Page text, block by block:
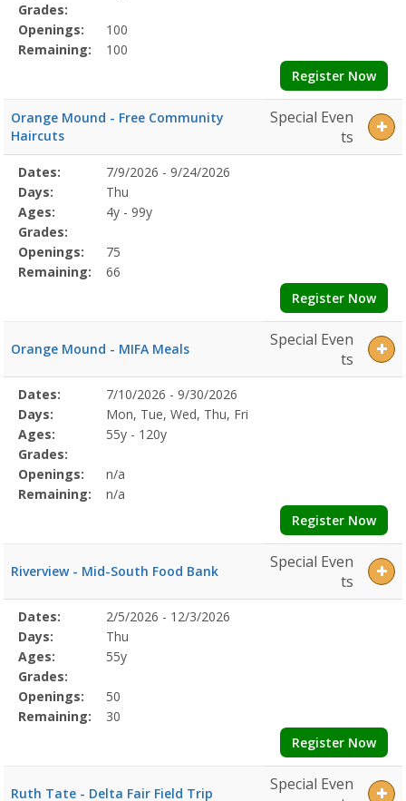
Grades:
Openings:
100
Remaining:
100
Register Now
Orange Mound - Free Community
Haircuts
Special Even
ts
Selected
Program
Details
Date
Day
Age
Grade
Openings
Remaining
Action
Dates:
7/9/2026 - 9/24/2026
Days:
Thu
Ages:
4y - 99y
Grades:
Openings:
75
Remaining:
66
Register Now
Orange Mound - MIFA Meals
Special Even
ts
Selected
Program
Details
Date
Day
Age
Grade
Openings
Remaining
Action
Dates:
7/10/2026 - 9/30/2026
Days:
Mon, Tue, Wed, Thu, Fri
Ages:
55y - 120y
Grades:
Openings:
n/a
Remaining:
n/a
Register Now
Riverview - Mid-South Food Bank
Special Even
ts
Selected
Program
Details
Date
Day
Age
Grade
Openings
Remaining
Action
Dates:
2/5/2026 - 12/3/2026
Days:
Thu
Ages:
55y
Grades:
Openings:
50
Remaining:
30
Register Now
Ruth Tate - Delta Fair Field Trip
Special Even